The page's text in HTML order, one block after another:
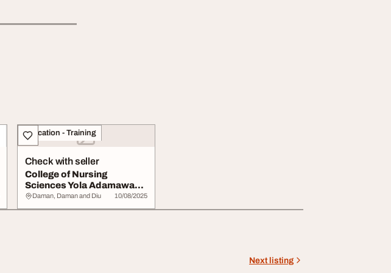
Education - Training
Check with seller
College of Nursing
Sciences Yola Adamawa
State
Daman, Daman and Diu 10/08/2025
Next listing